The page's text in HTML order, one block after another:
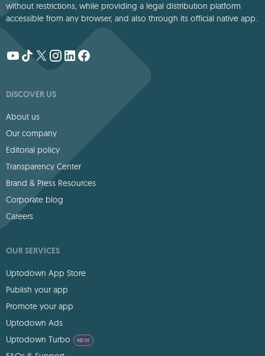
without restrictions, while providing a legal distribution platform
accessible from any browser, and also through its official native app.
DISCOVER US
About us
Our company
Editorial policy
Transparency Center
Brand & Press Resources
Corporate blog
Careers
OUR SERVICES
Uptodown App Store
Publish your app
Promote your app
Uptodown Ads
Uptodown Turbo
NEW